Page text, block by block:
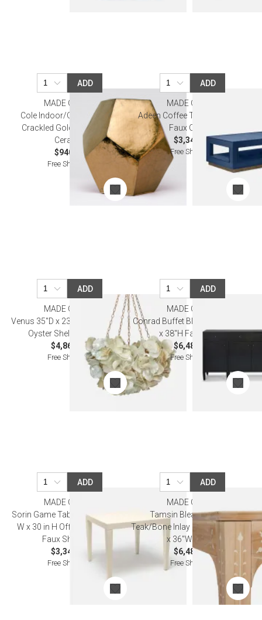
ADD
MADE GOODS
Cole Indoor/Outdoor Stool
Crackled Gold 19"D x 19"H
Ceramic
$940.00
Free Shipping
ADD
MADE GOODS
Adeen Coffee Table True Navy
Faux Ostrich
$3,340.00
Free Shipping
ADD
MADE GOODS
Venus 35"D x 23"H Frost Saddle
Oyster Shell Chandelier
$4,860.00
Free Shipping
ADD
MADE GOODS
Conrad Buffet Black 76"L x 18"W
x 38"H Faux Raffia
$6,480.00
Free Shipping
ADD
MADE GOODS
Sorin Game Table 36 in L x 36 in
W x 30 in H Off-White Vintage
Faux Shagreen
$3,340.00
Free Shipping
ADD
MADE GOODS
Tamsin Bleached White
Teak/Bone Inlay Game Table 36"L
x 36"W x 31"H
$6,480.00
Free Shipping